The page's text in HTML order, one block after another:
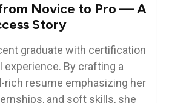
Novice to Pro — A
Story
graduate with certification
experience. By crafting ⁣a⁣
rich resume emphasizing her
and soft skills, she